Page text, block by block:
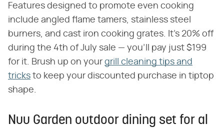
Features designed to promote even cooking
include angled flame tamers, stainless steel
burners, and cast iron cooking grates. It's 20% off
during the 4th of July sale — you'll pay just $199
for it. Brush up on your grill cleaning tips and
tricks to keep your discounted purchase in tiptop
shape.
Nuu Garden outdoor dining set for al